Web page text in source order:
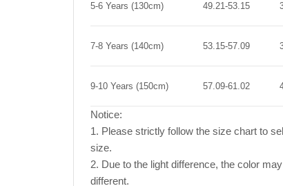
5-6 Years (130cm) 49.21-53.15
7-8 Years (140cm) 53.15-57.09
9-10 Years (150cm) 57.09-61.02
Notice:
1. Please strictly follow the size chart to
size.
2. Due to the light difference, the color
different.